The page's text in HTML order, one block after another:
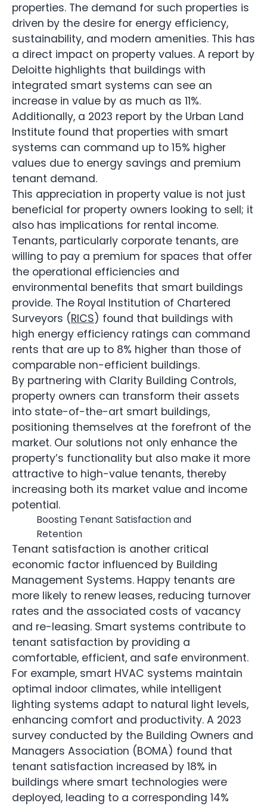
properties. The demand for such properties is
driven by the desire for energy efficiency,
sustainability, and modern amenities. This has
a direct impact on property values. A report by
Deloitte highlights that buildings with
integrated smart systems can see an
increase in value by as much as 11%.
Additionally, a 2023 report by the Urban Land
Institute found that properties with smart
systems can command up to 15% higher
values due to energy savings and premium
tenant demand.
This appreciation in property value is not just
beneficial for property owners looking to sell; it
also has implications for rental income.
Tenants, particularly corporate tenants, are
willing to pay a premium for spaces that offer
the operational efficiencies and
environmental benefits that smart buildings
provide. The Royal Institution of Chartered
Surveyors (RICS) found that buildings with
high energy efficiency ratings can command
rents that are up to 8% higher than those of
comparable non-efficient buildings.
By partnering with Clarity Building Controls,
property owners can transform their assets
into state-of-the-art smart buildings,
positioning themselves at the forefront of the
market. Our solutions not only enhance the
property’s functionality but also make it more
attractive to high-value tenants, thereby
increasing both its market value and income
potential.
Boosting Tenant Satisfaction and
Retention
Tenant satisfaction is another critical
economic factor influenced by Building
Management Systems. Happy tenants are
more likely to renew leases, reducing turnover
rates and the associated costs of vacancy
and re-leasing. Smart systems contribute to
tenant satisfaction by providing a
comfortable, efficient, and safe environment.
For example, smart HVAC systems maintain
optimal indoor climates, while intelligent
lighting systems adapt to natural light levels,
enhancing comfort and productivity. A 2023
survey conducted by the Building Owners and
Managers Association (BOMA) found that
tenant satisfaction increased by 18% in
buildings where smart technologies were
deployed, leading to a corresponding 14%